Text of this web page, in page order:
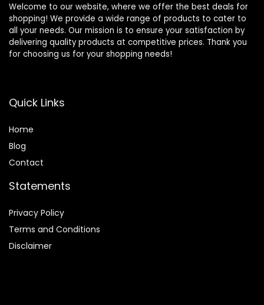
Welcome to our website, where we offer the best deals for
shopping! We provide a wide range of products to cater to
all your needs. Our mission is to ensure your satisfaction by
delivering quality products at competitive prices. Thank you
for choosing us for your shopping needs!
Quick Links
Home
Blog
Contact
Statements
Privacy Policy
Terms and Conditions
Disclaimer